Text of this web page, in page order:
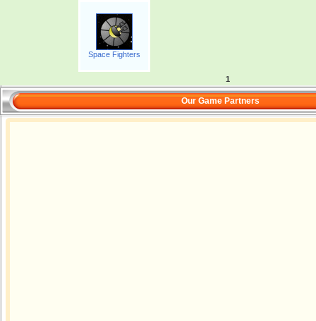
Space Fighters
1
Our Game Partners